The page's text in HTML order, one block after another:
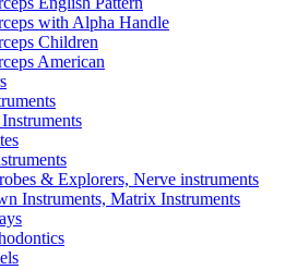
with Alpha Handle
Children
American
& Explorers, Nerve instruments
Instruments, Matrix Instruments